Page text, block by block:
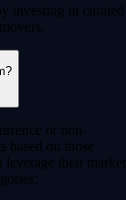
investing in curated
or non-
based on those
their market